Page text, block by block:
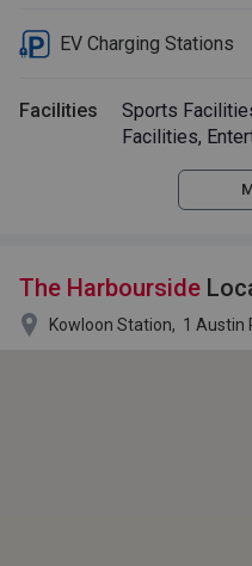
EV Charging Stations
Facilities
Sports
Facilities,
The Harbourside
 Kowloon Station, 1 Austin